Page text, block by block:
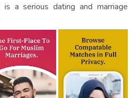
is a serious dating and marriage